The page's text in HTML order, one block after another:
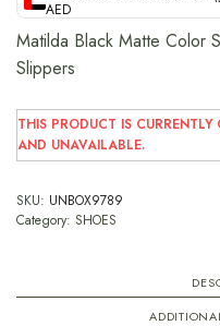
AED
Matilda Black Matte Color
Slippers
THIS PRODUCT IS
AND UNAVAILABLE.
SKU: UNBOX9789
Category: SHOES